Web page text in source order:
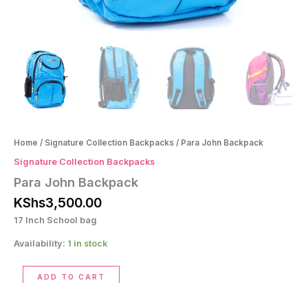
Home / Signature Collection Backpacks / Para John Backpack
Signature Collection Backpacks
Para John Backpack
KShs3,500.00
17 Inch School bag
Availability: 1 in stock
ADD TO CART